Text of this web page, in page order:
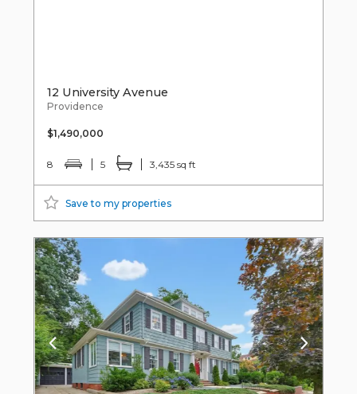
12 University Avenue
Providence
$1,490,000
8 5 3,435 sq ft
Save to my properties